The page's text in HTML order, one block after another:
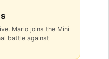
Mario joins the Mini
battle against